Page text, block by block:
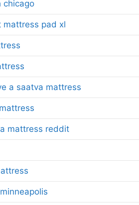
chicago
pad xl
a saatva mattress
mattress reddit